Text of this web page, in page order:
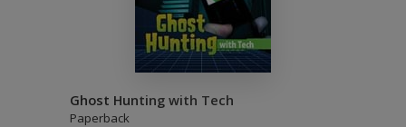
Ghost Hunting with Tech
Paperback